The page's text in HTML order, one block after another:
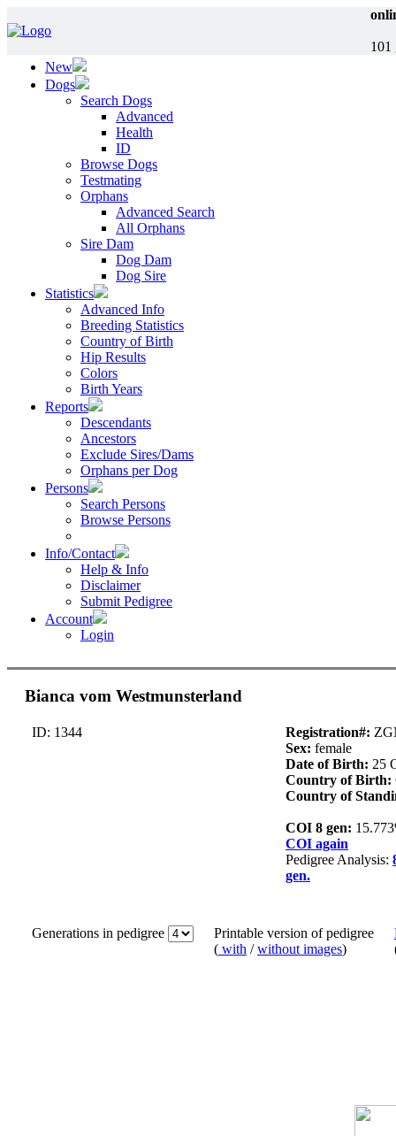
101
New
Dogs
Search Dogs
Advanced
Health
ID
Browse Dogs
Testmating
Orphans
Advanced Search
All Orphans
Sire Dam
Dog Dam
Dog Sire
Statistics
Advanced Info
Breeding Statistics
Country of Birth
Hip Results
Colors
Birth Years
Reports
Descendants
Ancestors
Exclude Sires/Dams
Orphans per Dog
Persons
Search Persons
Browse Persons
Info/Contact
Help & Info
Disclaimer
Submit Pedigree
Account
Login
Bianca vom Westmunsterland
ID: 1344 Registration#:
Sex: female
Date of Birth: 25
Country of Birth:
Country of
COI 8 gen:
COI again
Pedigree Analysis:
gen.
Generations in pedigree
Printable version of pedigree
( with /without images)